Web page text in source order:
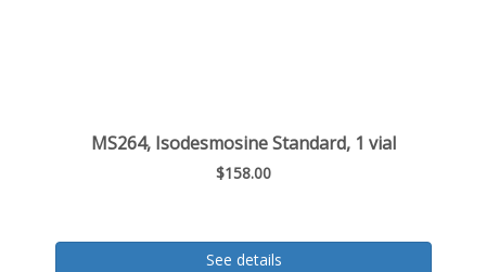
MS264, Isodesmosine Standard, 1 vial
$158.00
See details